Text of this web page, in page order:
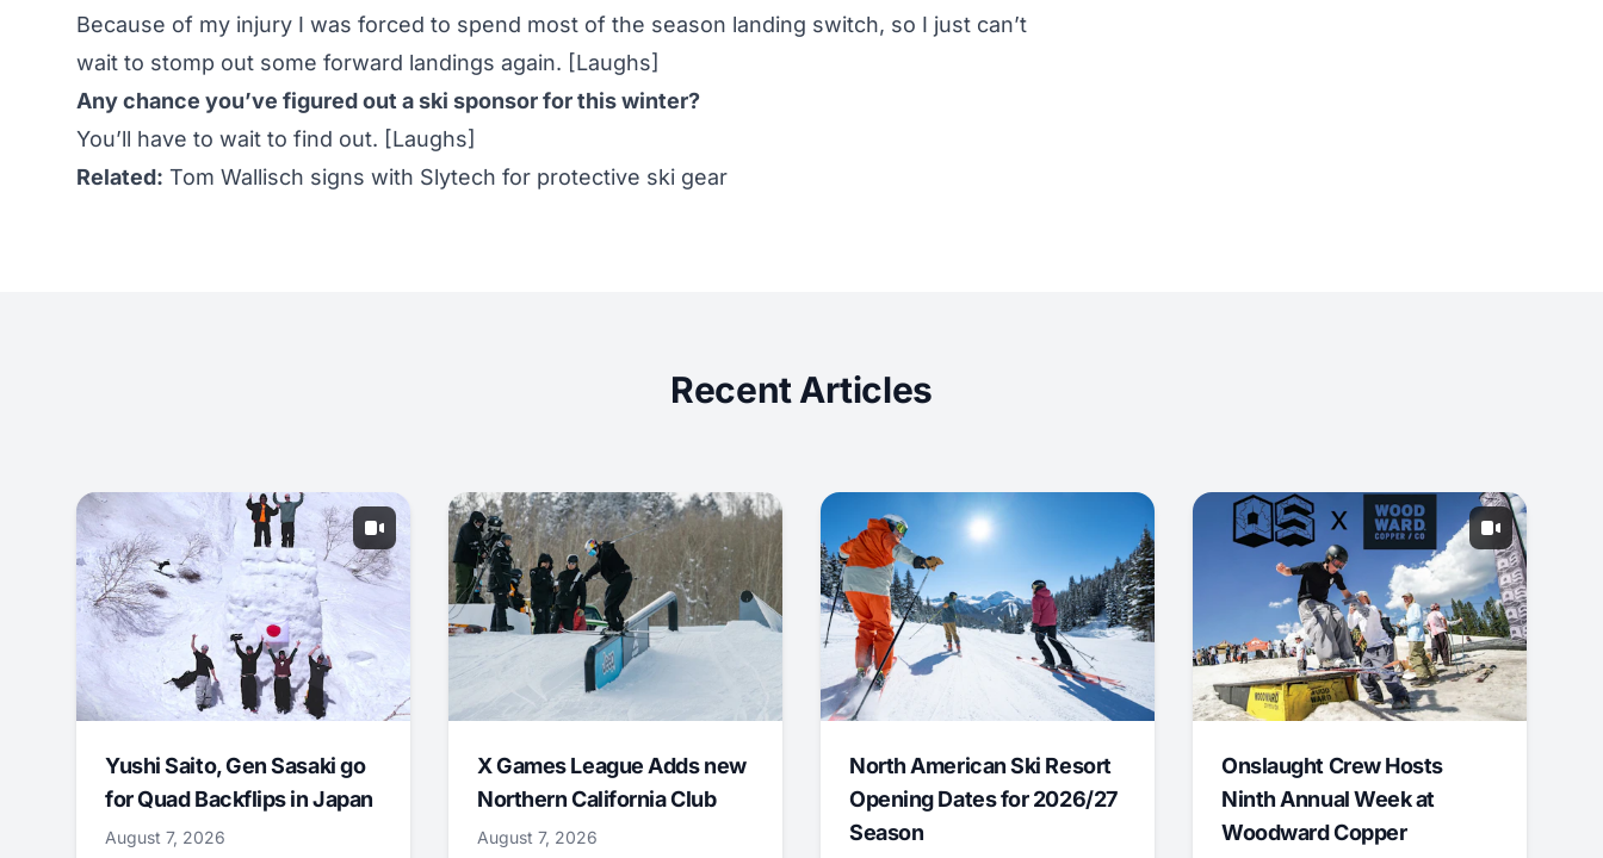
Because of my injury I was forced to spend most of the season landing switch, so I just can’t
wait to stomp out some forward landings again. [Laughs]
Any chance you’ve figured out a ski sponsor for this winter?
You’ll have to wait to find out. [Laughs]
Related: Tom Wallisch signs with Slytech for protective ski gear
Recent Articles
Yushi Saito, Gen Sasaki go
for Quad Backflips in Japan
August 7, 2026
X Games League Adds new
Northern California Club
August 7, 2026
North American Ski Resort
Opening Dates for 2026/27
Season
Onslaught Crew Hosts
Ninth Annual Week at
Woodward Copper